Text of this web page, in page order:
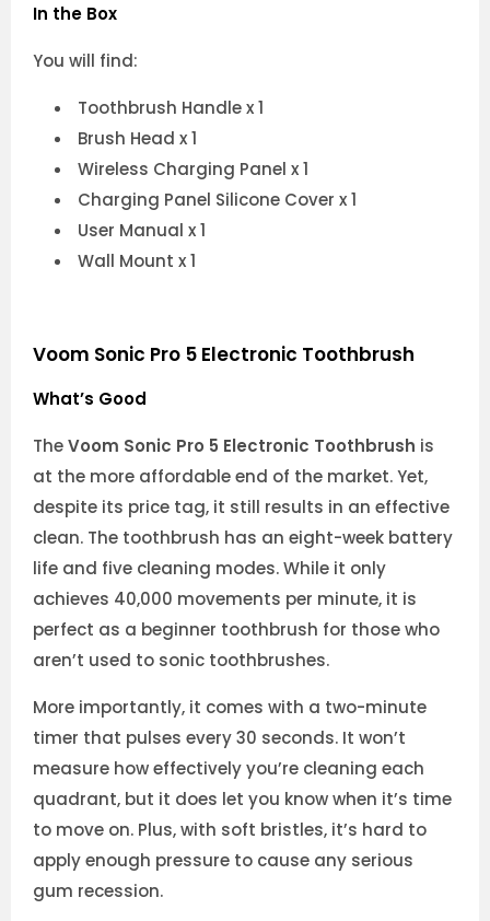
In the Box
You will find:
Toothbrush Handle x 1
Brush Head x 1
Wireless Charging Panel x 1
Charging Panel Silicone Cover x 1
User Manual x 1
Wall Mount x 1
Voom Sonic Pro 5 Electronic Toothbrush
What’s Good
TheVoom Sonic Pro 5 Electronic Toothbrush is
at the more affordable end of the market. Yet,
despite its price tag, it still results in an effective
clean. The toothbrush has an eight-week battery
life and five cleaning modes. While it only
achieves 40,000 movements per minute, it is
perfect as a beginner toothbrush for those who
aren’t used to sonic toothbrushes.
More importantly, it comes with a two-minute
timer that pulses every 30 seconds. It won’t
measure how effectively you’re cleaning each
quadrant, but it does let you know when it’s time
to move on. Plus, with soft bristles, it’s hard to
apply enough pressure to cause any serious
gum recession.